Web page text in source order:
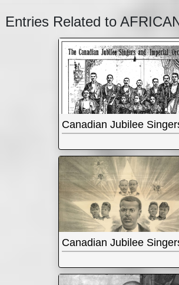
Entries Related to
Canadian Jubilee
Canadian Jubilee